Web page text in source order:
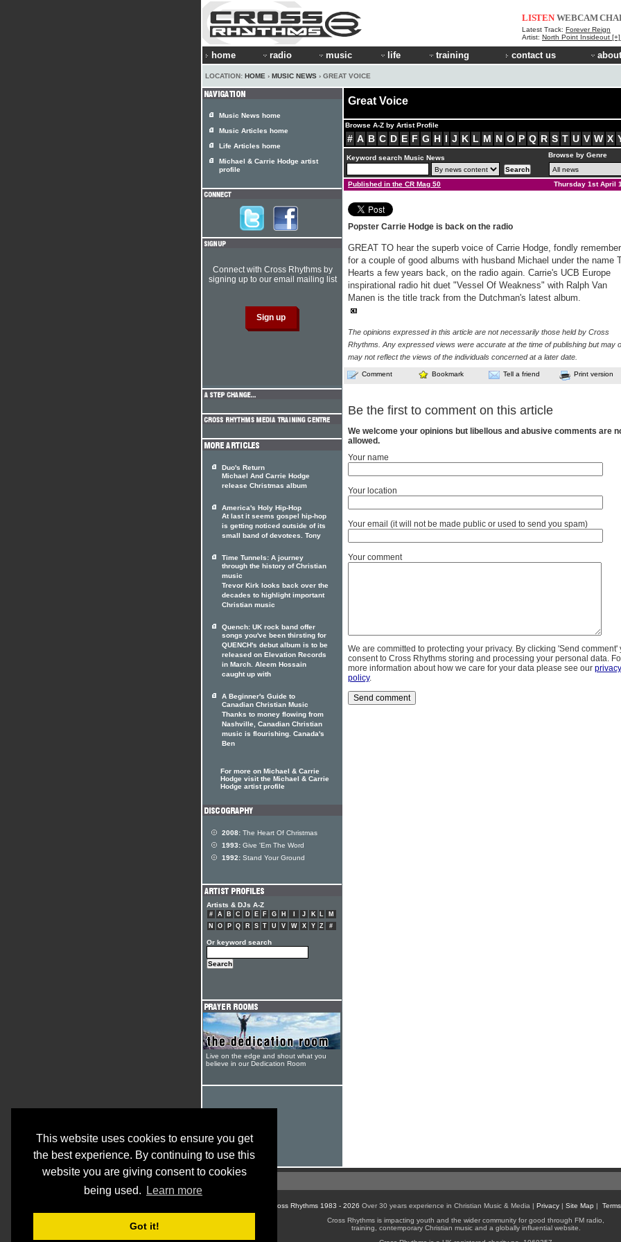
This website uses cookies to ensure you get
the best experience. By continuing to use this
website you are giving consent to cookies
being used.
Learn more
Got it!
LISTEN WEBCAM
Latest Track: Forever Reign
Artist: North Point Insideout
home radio music life training contact us
LOCATION: HOME › MUSIC NEWS › GREAT VOICE
Great Voice
Browse A-Z by Artist Profile
# A B C D E F G H I J K L M N O P Q R S T U V W X
Keyword search Music News Browse by Genre
Published in the CR Mag 50 Thursday 1st April
Popster Carrie Hodge is back on the radio
GREAT TO hear the superb voice of Carrie Hodge, fondly
for a couple of good albums with husband Michael under the name
Hearts a few years back, on the radio again. Carrie's UCB Europe
inspirational radio hit duet "Vessel Of Weakness" with Ralph Van
Manen is the title track from the Dutchman's latest album.
The opinions expressed in this article are not necessarily those held by Cross
Rhythms. Any expressed views were accurate at the time of publishing but may
may not reflect the views of the individuals concerned at a later date.
Comment Bookmark Tell a friend Print version
Be the first to comment on this article
We welcome your opinions but libellous and abusive comments are
allowed.
Your name
Your location
Your email (it will not be made public or used to send you spam)
Your comment
We are committed to protecting your privacy. By clicking 'Send comment'
consent to Cross Rhythms storing and processing your personal data.
more information about how we care for your data please see our privacy
policy.
Music News home
Music Articles home
Life Articles home
Michael & Carrie Hodge artist
profile
Connect with Cross Rhythms by
signing up to our email mailing list
Duo's Return
Michael And Carrie Hodge
release Christmas album
America's Holy Hip-Hop
At last it seems gospel hip-hop
is getting noticed outside of its
small band of devotees. Tony
Time Tunnels: A journey
through the history of Christian
music
Trevor Kirk looks back over the
decades to highlight important
Christian music
Quench: UK rock band offer
songs you've been thirsting for
QUENCH's debut album is to be
released on Elevation Records
in March. Aleem Hossain
caught up with
A Beginner's Guide to
Canadian Christian Music
Thanks to money flowing from
Nashville, Canadian Christian
music is flourishing. Canada's
Ben
For more on Michael & Carrie
Hodge visit the Michael & Carrie
Hodge artist profile
2008: The Heart Of Christmas
1993: Give 'Em The Word
1992: Stand Your Ground
Artists & DJs A-Z
# A B C D E F G H J K L
M
N
O P Q R S T U V W X Y Z #
Or keyword search
Live on the edge and shout what you
believe in our Dedication Room
© Cross Rhythms 1983 - 2026 Over 30 years experience in Christian Music & Media | Privacy| Site Map |
Cross Rhythms is impacting youth and the wider community for good through FM radio,
training, contemporary Christian music and a globally influential website.